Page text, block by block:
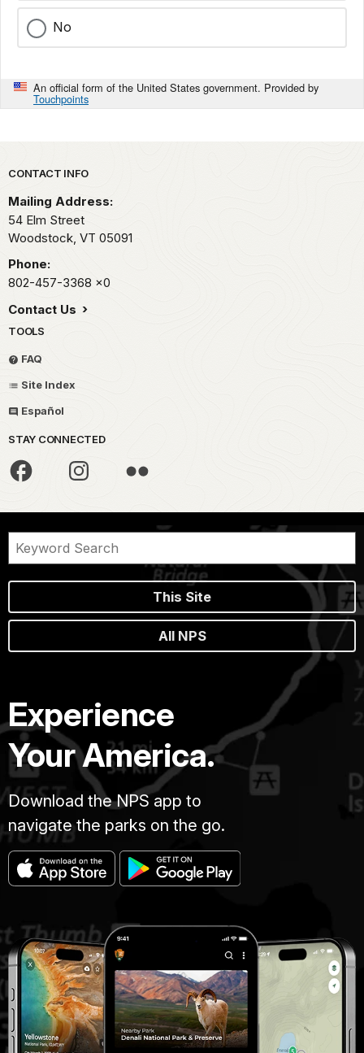
No
An official form of the United States government. Provided by
Touchpoints
Park footer
CONTACT INFO
Mailing Address:
54 Elm Street
Woodstock, VT 05091
Phone:
802-457-3368 x0
Contact Us
TOOLS
FAQ
Site Index
Español
STAY CONNECTED
This Site
All NPS
Experience
Your America.
Download the NPS app to
navigate the parks on the go.